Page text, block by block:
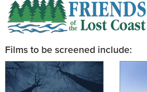
Films to be screened include: